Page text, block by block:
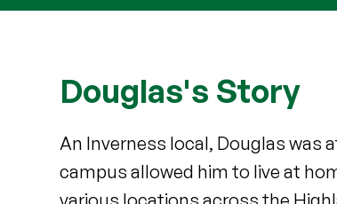
Douglas's Story
An Inverness local, Douglas was
campus allowed him to live at